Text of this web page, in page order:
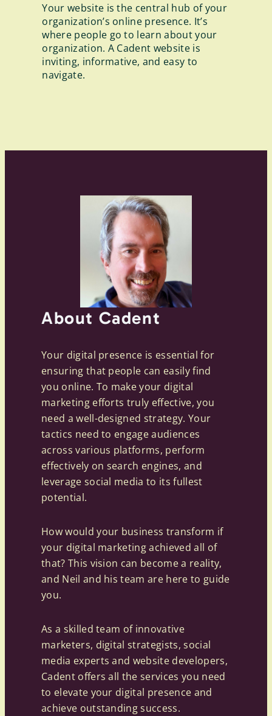
Your website is the central hub of your
organization’s online presence. It’s
where people go to learn about your
organization. A Cadent website is
inviting, informative, and easy to
navigate.
About Cadent
Your digital presence is essential for
ensuring that people can easily find
you online. To make your digital
marketing efforts truly effective, you
need a well-designed strategy. Your
tactics need to engage audiences
across various platforms, perform
effectively on search engines, and
leverage social media to its fullest
potential.
How would your business transform if
your digital marketing achieved all of
that? This vision can become a reality,
and Neil and his team are here to guide
you.
As a skilled team of innovative
marketers, digital strategists, social
media experts and website developers,
Cadent offers all the services you need
to elevate your digital presence and
achieve outstanding success.